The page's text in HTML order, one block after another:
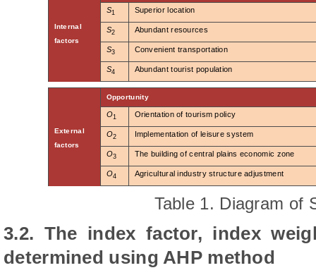
Internal
factors
S1 Superior location
S2 Abundant resources
S3 Convenient transportation
S4 Abundant tourist population
External
factors
Opportunity
O1 Orientation of tourism policy
O2 Implementation of leisure system
O3 The building of central plains economic zone
O4 Agricultural industry structure adjustment
Table 1. Diagram of
3.2. The index factor, index
determined using AHP method